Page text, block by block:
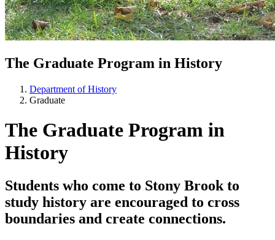
The Graduate Program in History
Department of History
Graduate
The Graduate Program in
History
Students who come to Stony Brook to
study history are encouraged to cross
boundaries and create connections.